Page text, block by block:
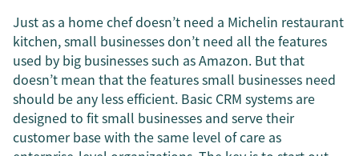
Just as a home chef doesn’t need a Michelin restaurant
kitchen, small businesses don’t need all the features
used by big businesses such as Amazon. But that
doesn’t mean that the features small businesses need
should be any less efficient. Basic CRM systems are
designed to fit small businesses and serve their
customer base with the same level of care as